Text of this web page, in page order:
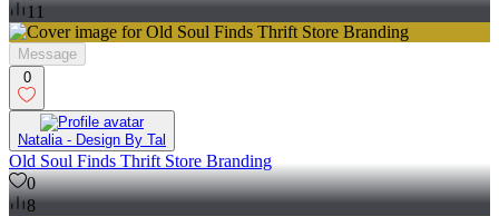
11
Message
0
Natalia - Design By Tal
Old Soul Finds Thrift Store Branding
0
8